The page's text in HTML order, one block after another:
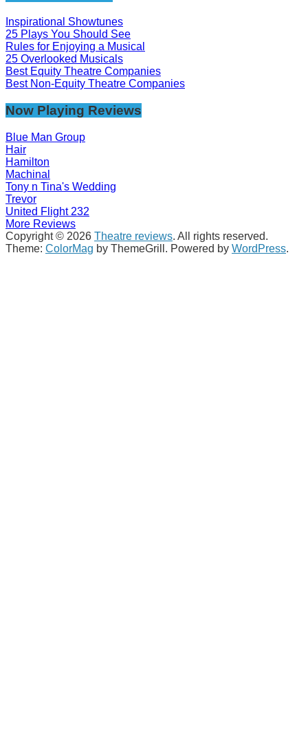
Inspirational Showtunes
25 Plays You Should See
Rules for Enjoying a Musical
25 Overlooked Musicals
Best Equity Theatre Companies
Best Non-Equity Theatre Companies
Now Playing Reviews
Blue Man Group
Hair
Hamilton
Machinal
Tony n Tina's Wedding
Trevor
United Flight 232
More Reviews
Copyright © 2026 Theatre reviews. All rights reserved.
Theme: ColorMag by ThemeGrill. Powered by WordPress.